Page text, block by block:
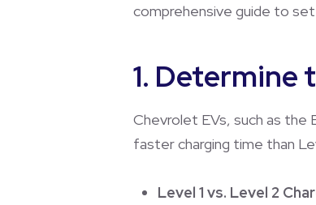
comprehensive guide to
1. Determine
Chevrolet EVs, such as the
faster charging time than
Level 1 vs. Level 2